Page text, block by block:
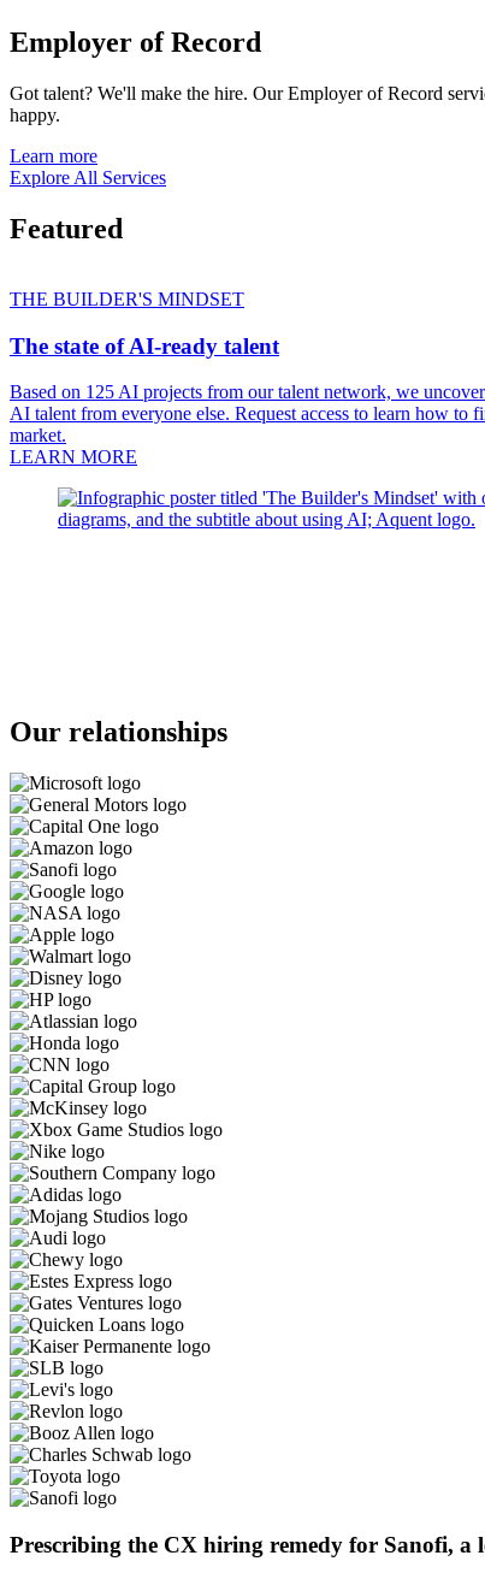
Employer of Record
Got talent? We'll make the hire. Our Employer of Record
happy.
Learn more
Explore All Services
Featured
THE BUILDER'S MINDSET
The state of AI-ready talent
Based on 125 AI projects from our talent network, we
AI talent from everyone else. Request access to learn how to
market.
LEARN MORE
Our relationships
Prescribing the CX hiring remedy for Sanofi, a